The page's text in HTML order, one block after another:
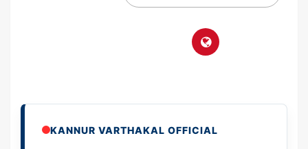
KANNUR VARTHAKAL OFFICIAL